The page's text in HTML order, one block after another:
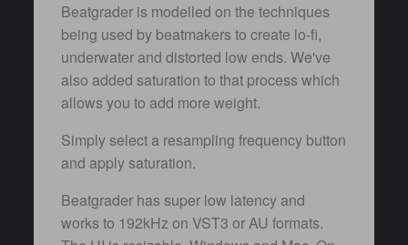
Beatgrader is modelled on the techniques
being used by beatmakers to create lo-fi,
underwater and distorted low ends. We've
also added saturation to that process which
allows you to add more weight.
Simply select a resampling frequency button
and apply saturation.
Beatgrader has super low latency and
works to 192kHz on VST3 or AU formats.